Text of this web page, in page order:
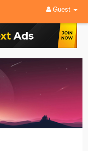
Guest